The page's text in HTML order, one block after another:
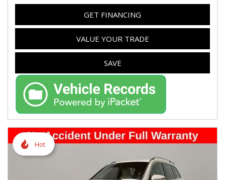
GET FINANCING
VALUE YOUR TRADE
SAVE
Hot